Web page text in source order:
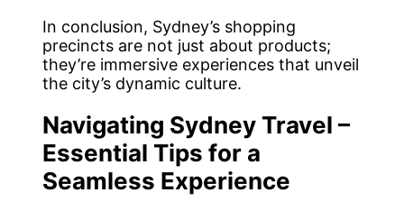
In conclusion, Sydney’s shopping
precincts are not just about products;
they’re immersive experiences that unveil
the city’s dynamic culture.
Navigating Sydney Travel –
Essential Tips for a
Seamless Experience